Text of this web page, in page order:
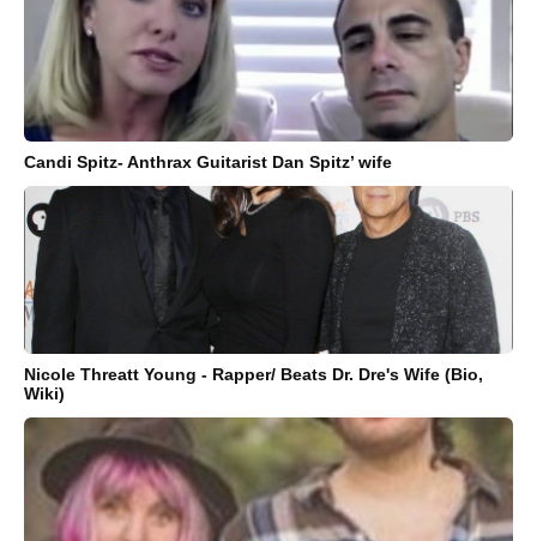
Candi Spitz- Anthrax Guitarist Dan Spitz’ wife
Nicole Threatt Young - Rapper/ Beats Dr. Dre's Wife (Bio,
Wiki)